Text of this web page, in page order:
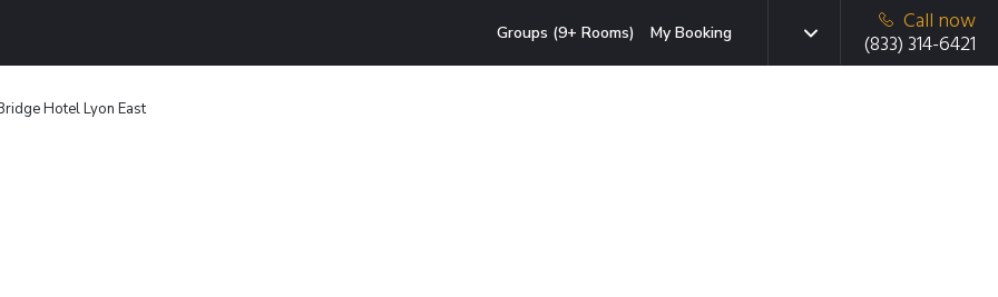
Groups (9+ Rooms) My Booking
Call now
(833) 314-6421
Hotel Lyon East